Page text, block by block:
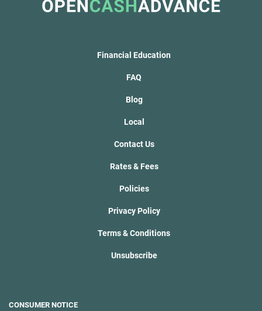
Financial Education
FAQ
Blog
Local
Contact Us
Rates & Fees
Policies
Privacy Policy
Terms & Conditions
Unsubscribe
CONSUMER NOTICE